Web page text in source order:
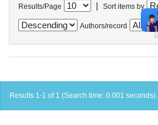
Results/Page | Sort items by
Authors/record
Results 1-1 of 1 (Search time: 0.001 seconds).